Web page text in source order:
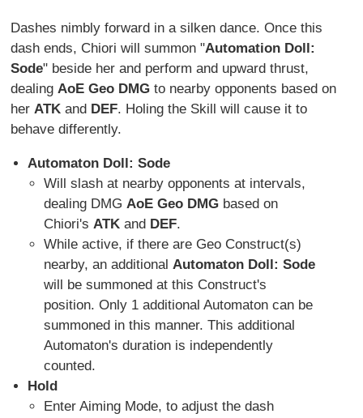
Dashes nimbly forward in a silken dance. Once this
dash ends, Chiori will summon "Automation Doll:
Sode" beside her and perform and upward thrust,
dealingAoE Geo DMG to nearby opponents based on
herATK and DEF. Holing the Skill will cause it to
behave differently.
Automaton Doll: Sode
Will slash at nearby opponents at intervals,
dealing DMGAoE Geo DMG based on
Chiori'sATK and DEF.
While active, if there are Geo Construct(s)
nearby, an additionalAutomaton Doll: Sode
will be summoned at this Construct's
position. Only 1 additional Automaton can be
summoned in this manner. This additional
Automaton's duration is independently
counted.
Hold
Enter Aiming Mode, to adjust the dash